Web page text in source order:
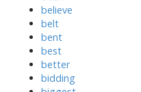
believe
belt
bent
best
better
bidding